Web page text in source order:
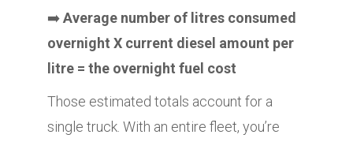
➡️Average number of litres consumed
overnight X current diesel amount per
litre = the overnight fuel cost
Those estimated totals account for a
single truck. With an entire fleet, you’re